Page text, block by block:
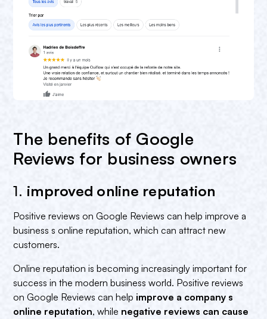
The benefits of Google
Reviews for business owners
1. improved online reputation‍
Positive reviews on Google Reviews can help improve a
business s online reputation, which can attract new
customers.
Online reputation is becoming increasingly important for
success in the modern business world. Positive reviews
on Google Reviews can help improve a company s
online reputation, while negative reviews can cause